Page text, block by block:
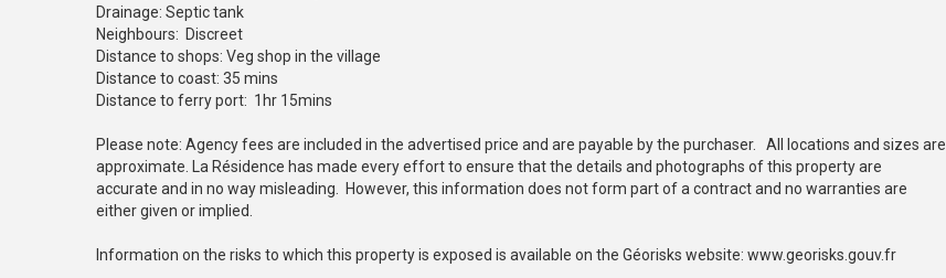
Drainage: Septic tank
Neighbours: Discreet
Distance to shops: Veg shop in the village
Distance to coast: 35 mins
Distance to ferry port: 1hr 15mins
Please note: Agency fees are included in the advertised price and are payable by the purchaser. All locations and sizes are
approximate. La Résidence has made every effort to ensure that the details and photographs of this property are
accurate and in no way misleading. However, this information does not form part of a contract and no warranties are
either given or implied.
Information on the risks to which this property is exposed is available on the Géorisks website: www.georisks.gouv.fr